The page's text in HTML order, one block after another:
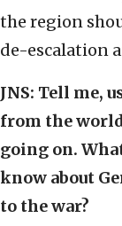
the region
de-escalation
JNS: Tell me,
from the
going on.
know about
to the war?